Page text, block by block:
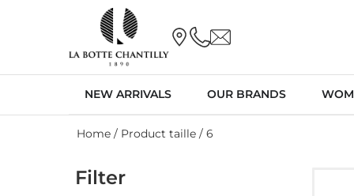
NEW ARRIVALS OUR BRANDS
Home / Product taille / 6
Filter